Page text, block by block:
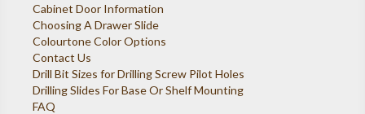
Cabinet Door Information
Choosing A Drawer Slide
Colourtone Color Options
Contact Us
Drill Bit Sizes for Drilling Screw Pilot Holes
Drilling Slides For Base Or Shelf Mounting
FAQ